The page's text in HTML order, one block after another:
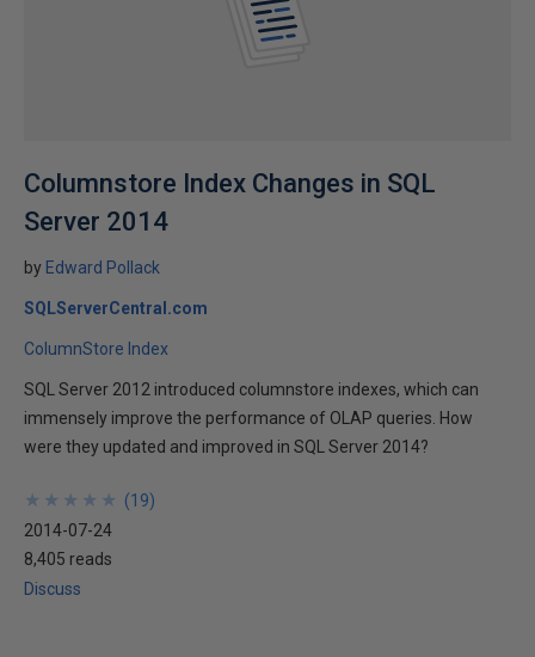
Columnstore Index Changes in SQL
Server 2014
by Edward Pollack
SQLServerCentral.com
ColumnStore Index
SQL Server 2012 introduced columnstore indexes, which can
immensely improve the performance of OLAP queries. How
were they updated and improved in SQL Server 2014?
★
★
★
★
★
★
★
★
★
★ (19)
2014-07-24
8,405 reads
Discuss